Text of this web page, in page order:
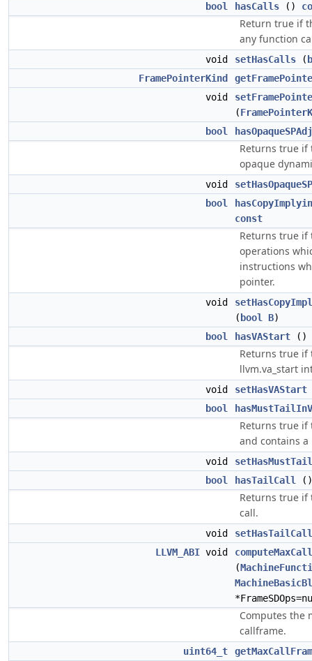
bool
hasCalls ()
Return true if
any function
void setHasCalls (
FramePointerKind
void
(
bool
Returns true if
opaque
void
bool
const
Returns true if
operations
instructions
pointer.
void
( bool B)
bool
hasVAStart ()
Returns true if
llvm.va_start
void setHasVAStart
bool
Returns true if
and contains
void
bool
hasTailCall
Returns true if
call.
void
setHasTailCall
LLVM_ABI void
(
Computes the
callframe.
uint64_t